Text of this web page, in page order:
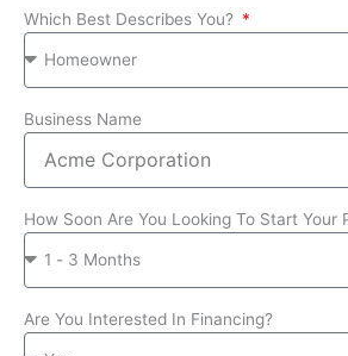
Which Best Describes You?
Business Name
How Soon Are You Looking To Start Your
Are You Interested In Financing?